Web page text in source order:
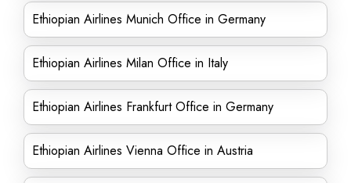
Ethiopian Airlines Munich Office in Germany
Ethiopian Airlines Milan Office in Italy
Ethiopian Airlines Frankfurt Office in Germany
Ethiopian Airlines Vienna Office in Austria